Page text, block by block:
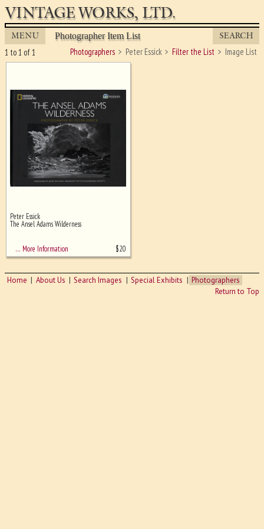
VINTAGE WORKS, LTD.
MENU Photographer Item List SEARCH
Photographers Peter Essick Filter the List Image List
1 to 1 of 1
Ghost image behind the first for
Peter Essick
The Ansel Adams Wilderness
… More Information $20
Home About Us Search Images Special Exhibits
Photographers
Return to Top